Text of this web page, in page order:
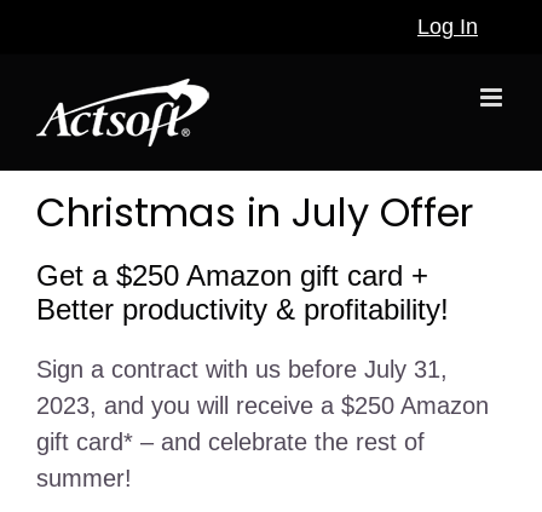
Log In
Christmas in July Offer
Get a $250 Amazon gift card +
Better productivity & profitability!
Sign a contract with us before July 31,
2023, and you will receive a $250 Amazon
gift card* – and celebrate the rest of
summer!